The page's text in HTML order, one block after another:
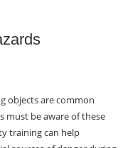
objects are common
must be aware of these
training can help